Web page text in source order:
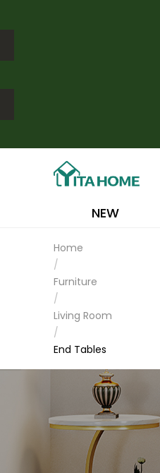
NEW
Home
/
Furniture
/
Living Room
/
End Tables